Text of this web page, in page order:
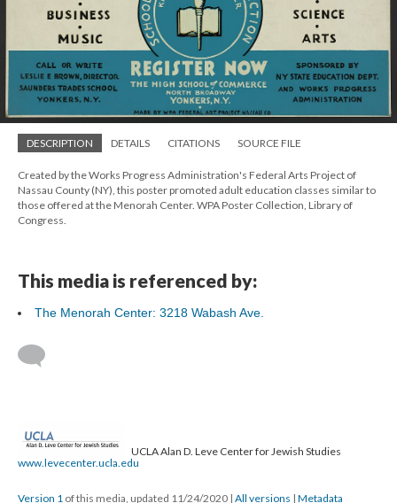
DESCRIPTION DETAILS CITATIONS SOURCE FILE
Created by the Works Progress Administration's Federal Arts Project of
Nassau County (NY), this poster promoted adult education classes similar to
those offered at the Menorah Center. WPA Poster Collection, Library of
Congress.
This media is referenced by:
The Menorah Center: 3218 Wabash Ave.
UCLA Alan D. Leve Center for Jewish Studies
www.levecenter.ucla.edu
Version 1 of this media, updated 11/24/2020 | All versions | Metadata